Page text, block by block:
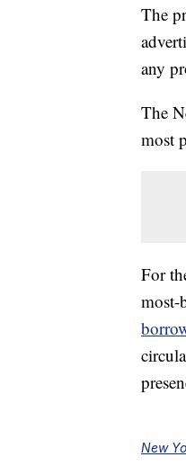
The
any
The
most
For
most-
New